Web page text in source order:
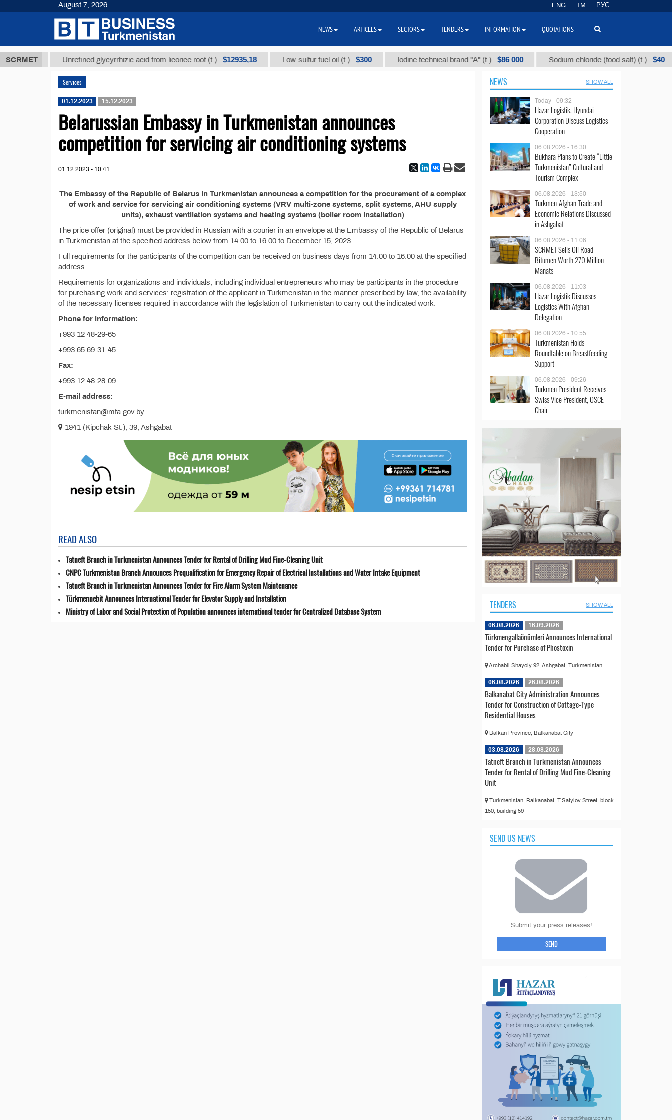
SCRMET
ТМТ Unrefined glycyrrhizic acid from licorice root (t.) $12935,18 Low-sulfur fuel oil (t.) $300 Iodine technical brand "А" (t.) $86 000 Sodium chloride (food salt) (t.) $40
Services
01.12.2023 15.12.2023
Belarussian Embassy in Turkmenistan announces
competition for servicing air conditioning systems
01.12.2023 - 10:41
The Embassy of the Republic of Belarus in Turkmenistan announces a competition for the procurement of a complex
of work and service for servicing air conditioning systems (VRV multi-zone systems, split systems, AHU supply
units), exhaust ventilation systems and heating systems (boiler room installation)
The price offer (original) must be provided in Russian with a courier in an envelope at the Embassy of the Republic of Belarus
in Turkmenistan at the specified address below from 14.00 to 16.00 to December 15, 2023.
Full requirements for the participants of the competition can be received on business days from 14.00 to 16.00 at the specified
address.
Requirements for organizations and individuals, including individual entrepreneurs who may be participants in the procedure
for purchasing work and services: registration of the applicant in Turkmenistan in the manner prescribed by law, the availability
of the necessary licenses required in accordance with the legislation of Turkmenistan to carry out the indicated work.
Phone for information:
+993 12 48-29-65
+993 65 69-31-45
Fax:
+993 12 48-28-09
E-mail address:
turkmenistan@mfa.gov.by
1941 (Kipchak St.), 39, Ashgabat
READ ALSO
Tatneft Branch in Turkmenistan Announces Tender for Rental of Drilling Mud Fine-Cleaning Unit
CNPC Turkmenistan Branch Announces Prequalification for Emergency Repair of Electrical Installations and Water Intake Equipment
Tatneft Branch in Turkmenistan Announces Tender for Fire Alarm System Maintenance
Türkmennebit Announces International Tender for Elevator Supply and Installation
Ministry of Labor and Social Protection of Population announces international tender for Centralized Database System
NEWS SHOW ALL
Today - 09:32
Hazar Logistik, Hyundai
Corporation Discuss Logistics
Cooperation
06.08.2026 - 16:30
Bukhara Plans to Create “Little
Turkmenistan” Cultural and
Tourism Complex
06.08.2026 - 13:50
Turkmen-Afghan Trade and
Economic Relations Discussed
in Ashgabat
06.08.2026 - 11:06
SCRMET Sells Oil Road
Bitumen Worth 270 Million
Manats
06.08.2026 - 11:03
Hazar Logistik Discusses
Logistics With Afghan
Delegation
06.08.2026 - 10:55
Turkmenistan Holds
Roundtable on Breastfeeding
Support
06.08.2026 - 09:26
Turkmen President Receives
Swiss Vice President, OSCE
Chair
TENDERS SHOW ALL
06.08.2026 16.09.2026
Türkmengallaönümleri Announces International
Tender for Purchase of Phostoxin
Archabil Shayoly 92, Ashgabat, Turkmenistan
06.08.2026 26.08.2026
Balkanabat City Administration Announces
Tender for Construction of Cottage-Type
Residential Houses
Balkan Province, Balkanabat City
03.08.2026 28.08.2026
Tatneft Branch in Turkmenistan Announces
Tender for Rental of Drilling Mud Fine-Cleaning
Unit
Turkmenistan, Balkanabat, T.Satylov Street, block
150, building 59
SEND US NEWS
Submit your press releases!
SEND
August 7, 2026 ENG TM РУС
NEWS ARTICLES SECTORS TENDERS INFORMATION QUOTATIONS